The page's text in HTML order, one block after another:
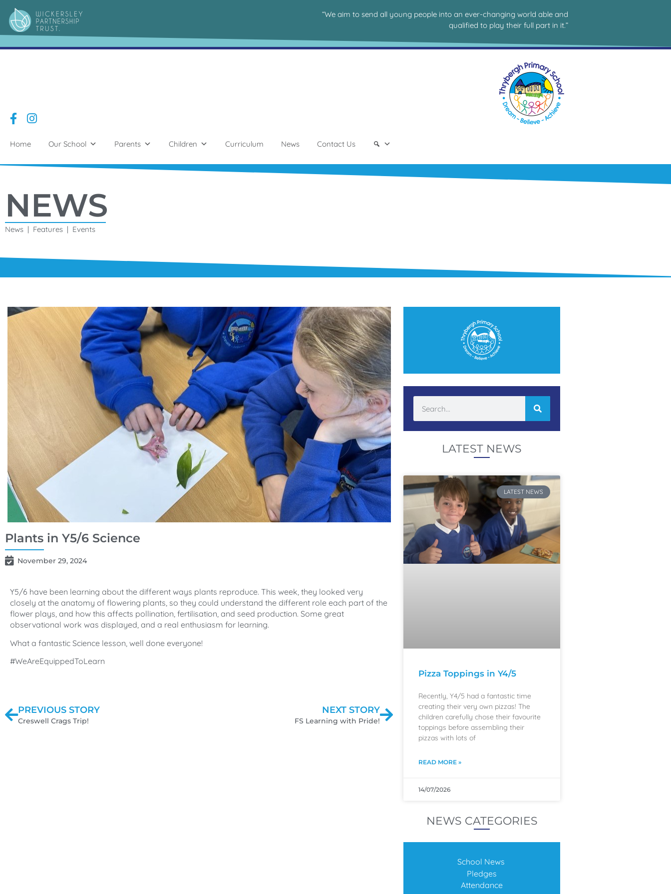
“We aim to send all young people into an ever-changing world able and
qualified to play their full part in it.”
Home Our School Parents Children Curriculum News Contact Us
NEWS
News | Features | Events
Plants in Y5/6 Science
November 29, 2024
Y5/6 have been learning about the different ways plants reproduce. This week, they looked very
closely at the anatomy of flowering plants, so they could understand the different role each part of the
flower plays, and how this affects pollination, fertilisation, and seed production. Some great
observational work was displayed, and a real enthusiasm for learning.
What a fantastic Science lesson, well done everyone!
#WeAreEquippedToLearn
PREVIOUS STORY
Creswell Crags Trip!
NEXT STORY
FS Learning with Pride!
LATEST NEWS
LATEST NEWS
Pizza Toppings in Y4/5
Recently, Y4/5 had a fantastic time
creating their very own pizzas! The
children carefully chose their favourite
toppings before assembling their
pizzas with lots of
READ MORE »
14/07/2026
NEWS CATEGORIES
School News
Pledges
Attendance